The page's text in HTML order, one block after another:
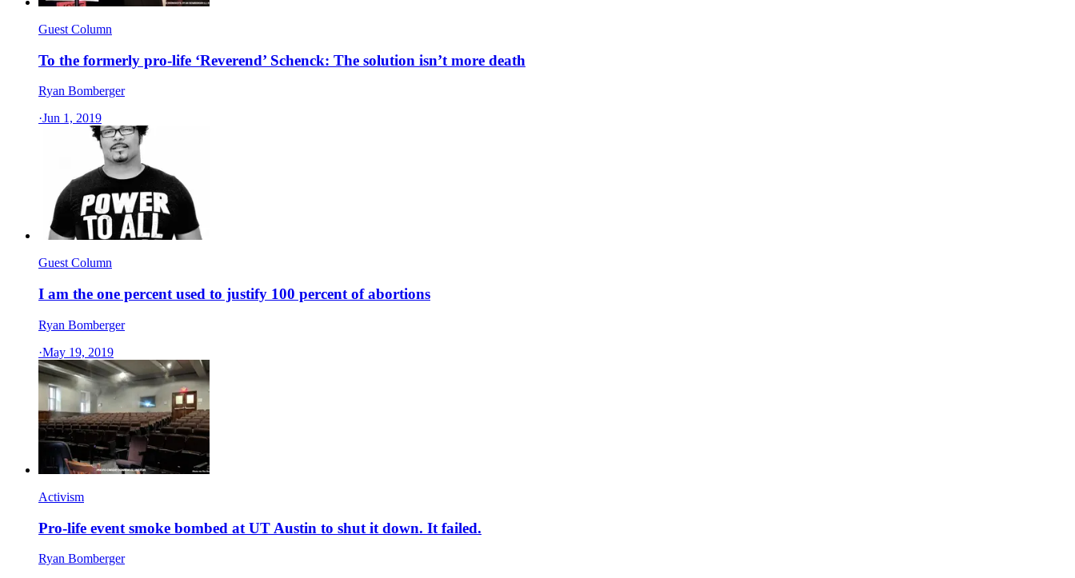
Guest Column
To the formerly pro-life ‘Reverend’ Schenck: The solution isn’t more death
Ryan Bomberger
·Jun 1, 2019
Guest Column
I am the one percent used to justify 100 percent of abortions
Ryan Bomberger
·May 19, 2019
Activism
Pro-life event smoke bombed at UT Austin to shut it down. It failed.
Ryan Bomberger